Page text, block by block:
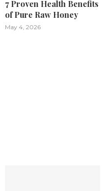
7 Proven Health Benefits
of Pure Raw Honey
May 4, 2026